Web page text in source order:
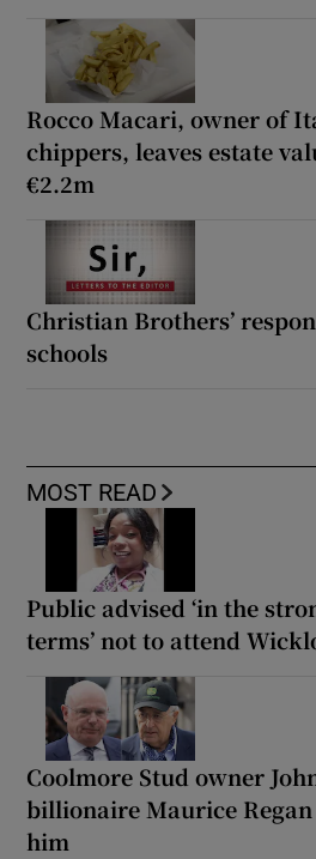
Rocco Macari, owner of
chippers, leaves estate
€2.2m
Christian Brothers’
schools
MOST READ
Public advised ‘in the
terms’ not to attend
Coolmore Stud owner
billionaire Maurice Regan
him